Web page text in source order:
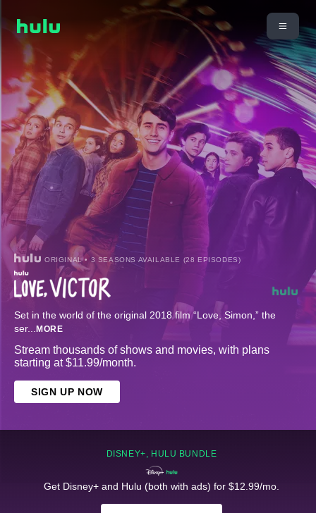
ORIGINAL • 3 SEASONS AVAILABLE (28 EPISODES)
Set in the world of the original 2018 film “Love, Simon,” the
ser... MORE
Stream thousands of shows and movies, with plans
starting at $11.99/month.
SIGN UP NOW
DISNEY+, HULU BUNDLE
Get Disney+ and Hulu (both with ads) for $12.99/mo.